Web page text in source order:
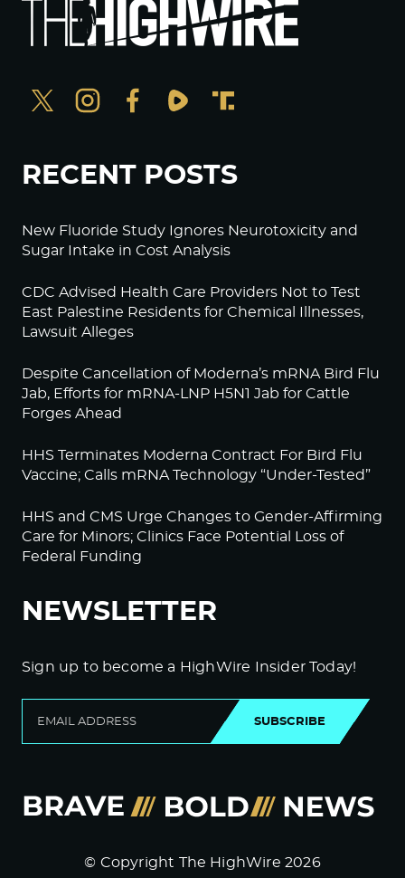
RECENT POSTS
New Fluoride Study Ignores Neurotoxicity and
Sugar Intake in Cost Analysis
CDC Advised Health Care Providers Not to Test
East Palestine Residents for Chemical Illnesses,
Lawsuit Alleges
Despite Cancellation of Moderna’s mRNA Bird Flu
Jab, Efforts for mRNA-LNP H5N1 Jab for Cattle
Forges Ahead
HHS Terminates Moderna Contract For Bird Flu
Vaccine; Calls mRNA Technology “Under-Tested”
HHS and CMS Urge Changes to Gender-Affirming
Care for Minors; Clinics Face Potential Loss of
Federal Funding
NEWSLETTER
Sign up to become a HighWire Insider Today!
SUBSCRIBE
© Copyright The HighWire 2026